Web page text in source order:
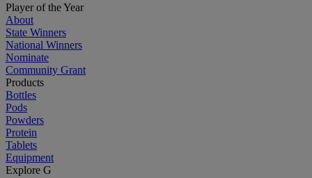
Player of the Year
About
State Winners
National Winners
Nominate
Community Grant
Products
Bottles
Pods
Powders
Protein
Tablets
Equipment
Explore G